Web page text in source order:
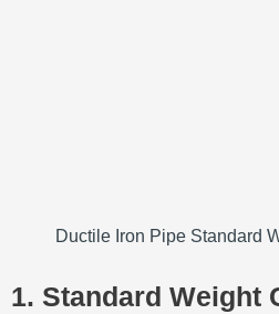
Ductile Iron Pipe Standard
1. Standard Weight